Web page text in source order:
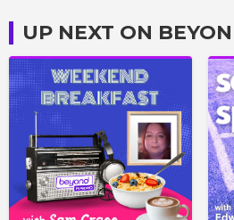
UP NEXT ON